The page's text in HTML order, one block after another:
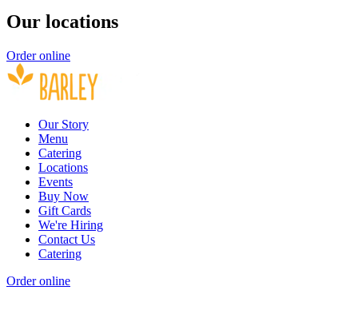
Our locations
Order online
Our Story
Menu
Catering
Locations
Events
Buy Now
Gift Cards
We're Hiring
Contact Us
Catering
Order online